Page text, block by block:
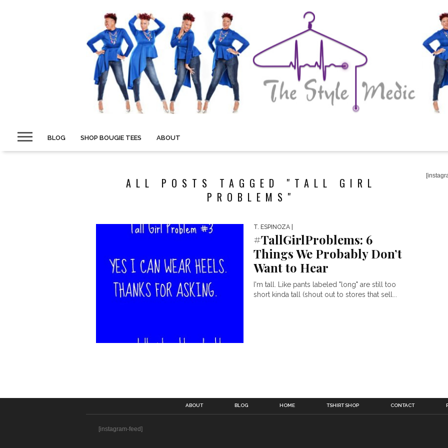
BLOG SHOP BOUGIE TEES ABOUT
ALL POSTS TAGGED "TALL GIRL
PROBLEMS"
T. ESPINOZA
#TallGirlProblems: 6
Things We Probably Don’t
Want to Hear
I'm tall. Like pants labeled "long" are still too
short kinda tall (shout out to stores that sell...
ABOUT BLOG HOME TSHIRT SHOP CONTACT
[instagram-feed]